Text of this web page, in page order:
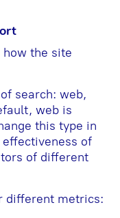
the site
search: web,
web is
this type in
of
of different
different metrics: